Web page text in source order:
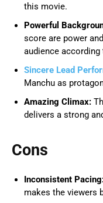
this movie.
Powerful
score are power
audience
Sincere Lead
Manchu as
Amazing Climax:
delivers a strong
Cons
Inconsistent
makes the viewers